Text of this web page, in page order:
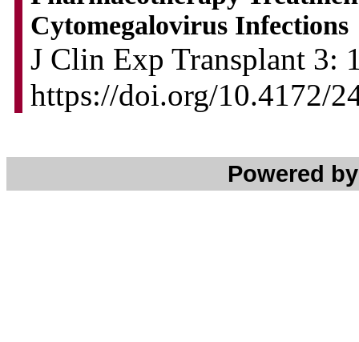
Cytomegalovirus Infections
J Clin Exp Transplant 3:
https://doi.org/10.4172/
Powered